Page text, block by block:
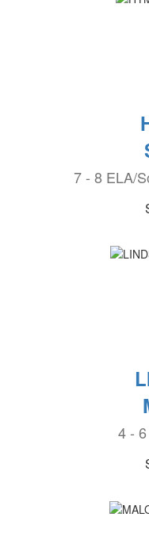
7 - 8 ELA/
4 -